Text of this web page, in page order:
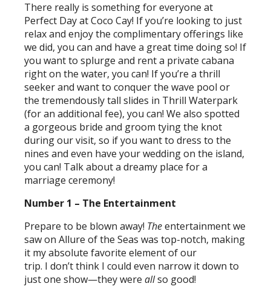
There really is something for everyone at
Perfect Day at Coco Cay! If you’re looking to just
relax and enjoy the complimentary offerings like
we did, you can and have a great time doing so! If
you want to splurge and rent a private cabana
right on the water, you can! If you’re a thrill
seeker and want to conquer the wave pool or
the tremendously tall slides in Thrill Waterpark
(for an additional fee), you can! We also spotted
a gorgeous bride and groom tying the knot
during our visit, so if you want to dress to the
nines and even have your wedding on the island,
you can! Talk about a dreamy place for a
marriage ceremony!
Number 1 – The Entertainment
Prepare to be blown away! Theentertainment we
saw on Allure of the Seas was top-notch, making
it my absolute favorite element of our
trip. I don’t think I could even narrow it down to
just one show—they wereallso good!